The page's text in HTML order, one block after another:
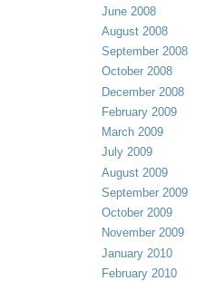
June 2008
August 2008
September 2008
October 2008
December 2008
February 2009
March 2009
July 2009
August 2009
September 2009
October 2009
November 2009
January 2010
February 2010